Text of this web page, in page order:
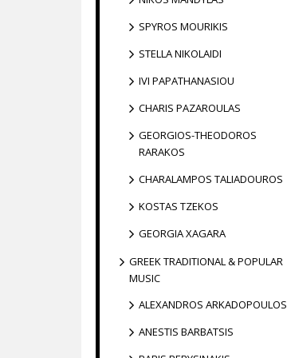
SPYROS MOURIKIS
STELLA NIKOLAIDI
IVI PAPATHANASIOU
CHARIS PAZAROULAS
GEORGIOS-THEODOROS
RARAKOS
CHARALAMPOS TALIADOUROS
KOSTAS TZEKOS
GEORGIA XAGARA
GREEK TRADITIONAL & POPULAR
MUSIC
ALEXANDROS ARKADOPOULOS
ANESTIS BARBATSIS